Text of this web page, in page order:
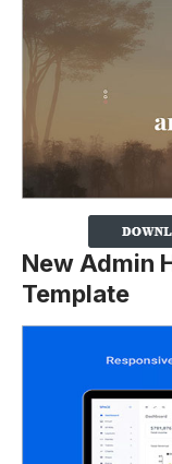
New Admin
Template